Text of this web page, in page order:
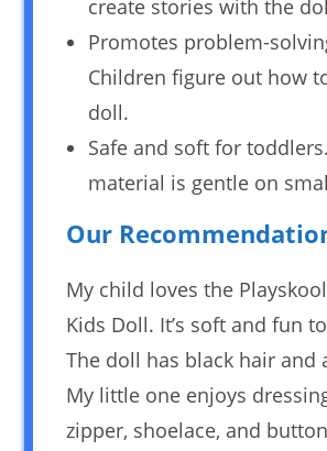
create stories with the
Promotes problem-
Children figure out how
doll.
Safe and soft for
material is gentle on
Our
My child loves the
Kids Doll. It’s soft and fun
The doll has black hair and
My little one enjoys
zipper, shoelace, and